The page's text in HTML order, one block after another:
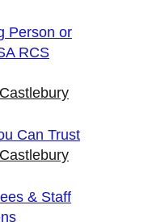
Person or
RCS
Can Trust
& Staff